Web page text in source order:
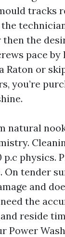
tracks
the
pace by
Raton or
you’re
natural
p.c physics.
On tender
and
the
reside
Power